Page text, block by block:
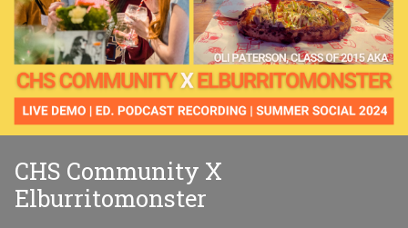
CHS Community X
Elburritomonster